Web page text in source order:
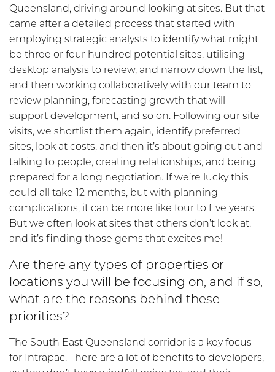
Queensland, driving around looking at sites. But that
came after a detailed process that started with
employing strategic analysts to identify what might
be three or four hundred potential sites, utilising
desktop analysis to review, and narrow down the list,
and then working collaboratively with our team to
review planning, forecasting growth that will
support development, and so on. Following our site
visits, we shortlist them again, identify preferred
sites, look at costs, and then it’s about going out and
talking to people, creating relationships, and being
prepared for a long negotiation. If we’re lucky this
could all take 12 months, but with planning
complications, it can be more like four to five years.
But we often look at sites that others don’t look at,
and it’s finding those gems that excites me!
Are there any types of properties or
locations you will be focusing on, and if so,
what are the reasons behind these
priorities?
The South East Queensland corridor is a key focus
for Intrapac. There are a lot of benefits to developers,